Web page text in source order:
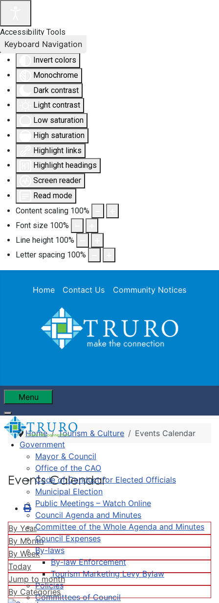
Accessibility Tools
Invert colors
Monochrome
Dark contrast
Light contrast
Low saturation
High saturation
Highlight links
Highlight headings
Screen reader
Read mode
Content scaling 100%
Font size 100%
Line height 100%
Letter spacing 100%
Keyboard Navigation
Home Contact Us Community Notices
Menu
Government
Mayor & Council
Office of the CAO
Code of Conduct for Elected Officials
Municipal Election
Public Meetings – Watch Online
Council Agenda and Minutes
Committee of the Whole Agenda and Minutes
Council Expenses
By-laws
By-law Enforcement
Tourism Marketing Levy Bylaw
Policies
Committees of Council
Home Tourism & Culture Events Calendar
Events Calendar
By Year
By Month
By Week
Today
Jump to month
By Categories